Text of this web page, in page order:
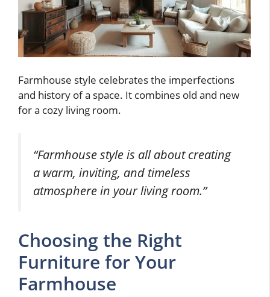
Farmhouse style celebrates the imperfections
and history of a space. It combines old and new
for a cozy living room.
“Farmhouse style is all about creating
a warm, inviting, and timeless
atmosphere in your living room.”
Choosing the Right
Furniture for Your
Farmhouse